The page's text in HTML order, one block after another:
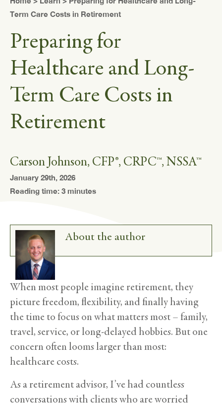
Term Care Costs in Retirement
Preparing for
Healthcare and Long-
Term Care Costs in
Retirement
Carson Johnson, CFP®, CRPC™, NSSA™
January 29th, 2026
Reading time: 3 minutes
About the author
When most people imagine retirement, they
picture freedom, flexibility, and finally having
the time to focus on what matters most – family,
travel, service, or long-delayed hobbies. But one
concern often looms larger than most:
healthcare costs.
As a retirement advisor, I’ve had countless
conversations with clients who are worried